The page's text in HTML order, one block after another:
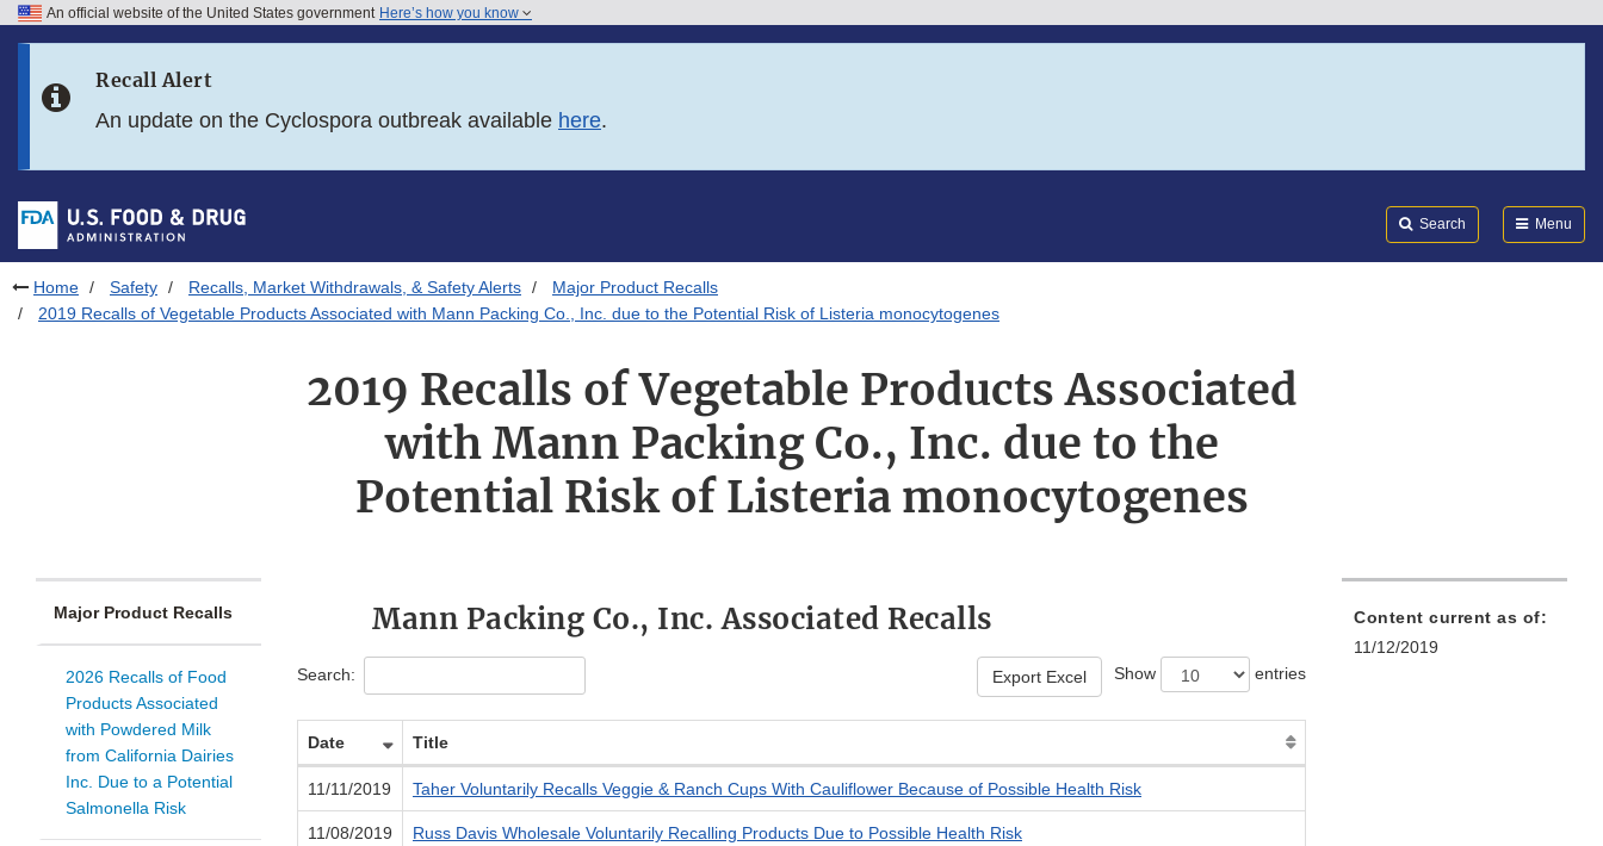
Skip to FDA Search
Skip to footer links
An official website of the United States government Here’s how you know
Recall Alert
An update on the Cyclospora outbreak available here.
Search Menu
Home Safety Recalls, Market Withdrawals, & Safety Alerts
Major Product Recalls
2019 Recalls of Vegetable Products Associated with Mann Packing Co., Inc. due to the Potential Risk of Listeria monocytogenes
2019 Recalls of Vegetable Products Associated
with Mann Packing Co., Inc. due to the
Potential Risk of Listeria monocytogenes
Major Product Recalls
2026 Recalls of Food
Products Associated
with Powdered Milk
from California Dairies
Inc. Due to a Potential
Salmonella Risk
Mann Packing Co., Inc. Associated Recalls
Search: Show entries
Export Excel
Date Title
11/11/2019 Taher Voluntarily Recalls Veggie & Ranch Cups With Cauliflower Because of Possible Health Risk
11/08/2019 Russ Davis Wholesale Voluntarily Recalling Products Due to Possible Health Risk
Content current as of:
11/12/2019